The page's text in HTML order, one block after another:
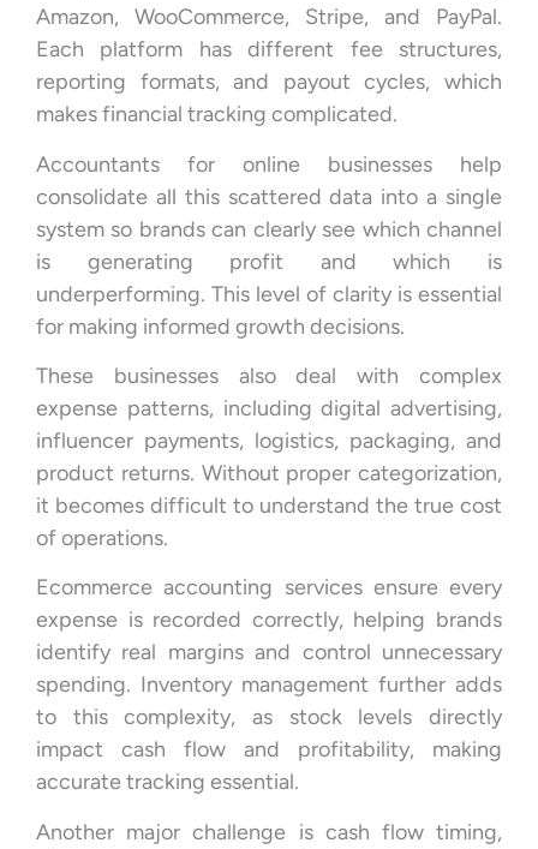
Amazon, WooCommerce, Stripe, and PayPal.
Each platform has different fee structures,
reporting formats, and payout cycles, which
makes financial tracking complicated.
Accountants for online businesses help
consolidate all this scattered data into a single
system so brands can clearly see which channel
is generating profit and which is
underperforming. This level of clarity is essential
for making informed growth decisions.
These businesses also deal with complex
expense patterns, including digital advertising,
influencer payments, logistics, packaging, and
product returns. Without proper categorization,
it becomes difficult to understand the true cost
of operations.
Ecommerce accounting services ensure every
expense is recorded correctly, helping brands
identify real margins and control unnecessary
spending. Inventory management further adds
to this complexity, as stock levels directly
impact cash flow and profitability, making
accurate tracking essential.
Another major challenge is cash flow timing,